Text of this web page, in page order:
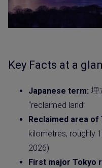
Key Facts at a
Japanese term: 埋
“reclaimed land”
Reclaimed area of
kilometres, roughly
2026)
First major Tokyo